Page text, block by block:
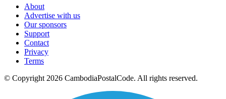
About
Advertise with us
Our sponsors
Support
Contact
Privacy
Terms
© Copyright 2026 CambodiaPostalCode. All rights reserved.